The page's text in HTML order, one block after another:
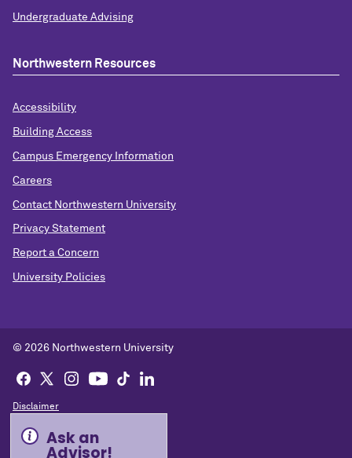
Ask an
Advisor!
Undergraduate Advising
Northwestern Resources
Accessibility
Building Access
Campus Emergency Information
Careers
Contact Northwestern University
Privacy Statement
Report a Concern
University Policies
© 2026 Northwestern University
Disclaimer